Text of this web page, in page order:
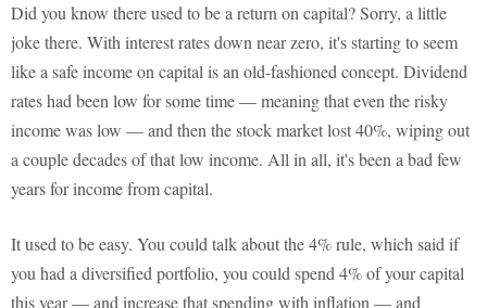
Did you know there used to be a return on capital? Sorry, a little
joke there. With interest rates down near zero, it's starting to seem
like a safe income on capital is an old-fashioned concept. Dividend
rates had been low for some time — meaning that even the risky
income was low — and then the stock market lost 40%, wiping out
a couple decades of that low income. All in all, it's been a bad few
years for income from capital.
It used to be easy. You could talk about the 4% rule, which said if
you had a diversified portfolio, you could spend 4% of your capital
this year — and increase that spending with inflation — and